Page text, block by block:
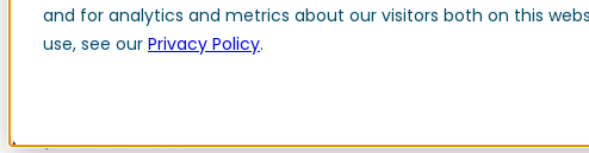
and for analytics and metrics about our visitors both on this
use, see our Privacy Policy.
Andrew Fraser has been appointed as
Jul 8, 2024 2:47:20 PM